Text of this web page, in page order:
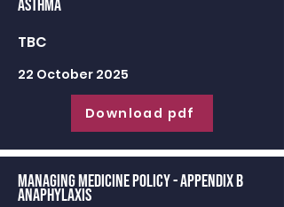
Asthma
TBC
22 October 2025
Download pdf
Managing Medicine Policy - appendix b
Anaphylaxis